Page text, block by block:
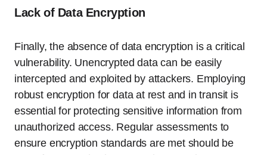
Lack of Data Encryption
Finally, the absence of data encryption is a critical
vulnerability. Unencrypted data can be easily
intercepted and exploited by attackers. Employing
robust encryption for data at rest and in transit is
essential for protecting sensitive information from
unauthorized access. Regular assessments to
ensure encryption standards are met should be